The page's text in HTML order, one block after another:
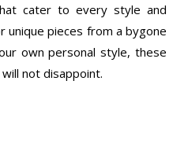
cater to every style and
unique pieces from a bygone
own personal style, these
not disappoint.